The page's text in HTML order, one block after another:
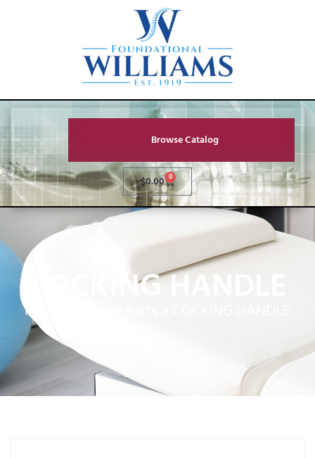
Browse Catalog
$0.00 0
COCKING HANDLE
Home